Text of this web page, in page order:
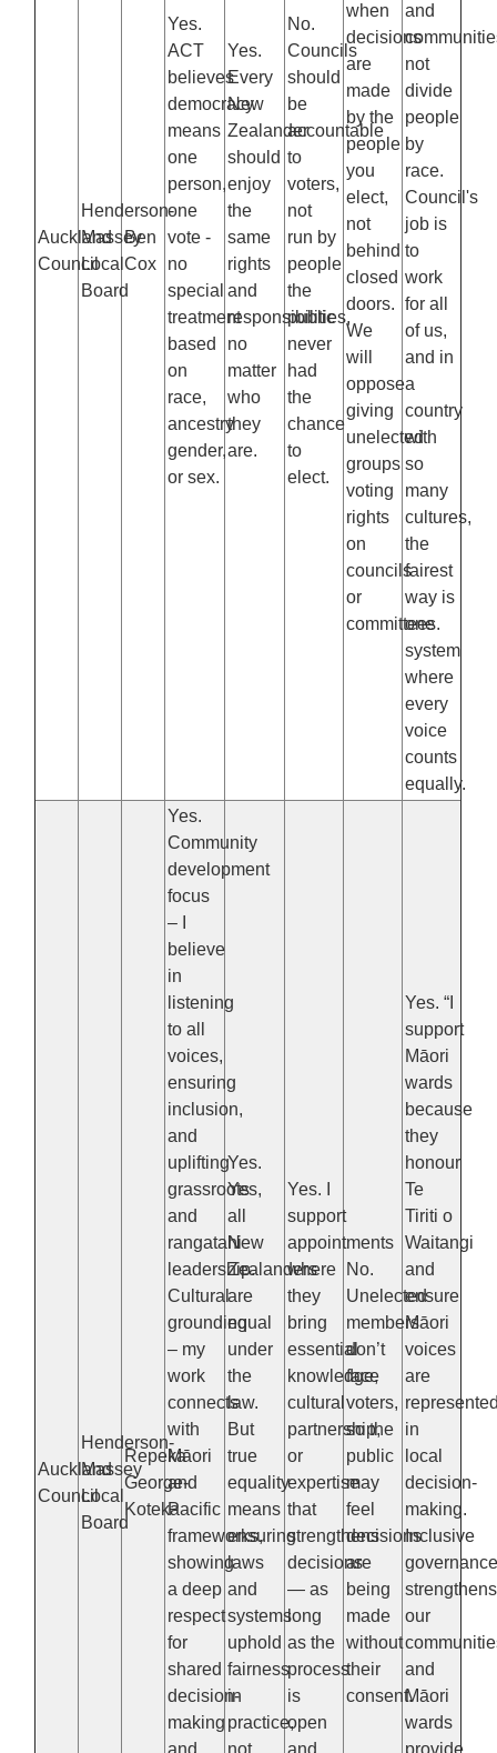
Auckland
Council
Henderson-
Massey
Local
Board
Ben
Cox
Yes.
ACT
believes
democracy
means
one
person,
one
vote -
no
special
treatment
based
on
race,
ancestry
gender,
or sex.
Yes.
Every
New
Zealander
should
enjoy
the
same
rights
and
responsibilities,
no
matter
who
they
are.
No.
Councils
should
be
accountable
to
voters,
not
run by
people
the
public
never
had
the
chance
to
elect.
when
decisions
are
made
by the
people
you
elect,
not
behind
closed
doors.
We
will
oppose
giving
unelected
groups
voting
rights
on
councils
or
committees.
and
not
divide
people
by
race.
Council's
job is
to
work
for all
of us,
and in
a
country
with
so
many
cultures,
the
fairest
way is
one
system
where
every
voice
counts
equally.
Auckland
Council
Henderson-
Massey
Local
Board
Repeka
George-
Koteka
Yes.
Community
development
focus
– I
believe
in
listening
to all
voices,
ensuring
inclusion,
and
uplifting
grassroots
and
rangatahi
leadership.
Cultural
grounding
– my
work
connects
with
Māori
and
Pacific
frameworks,
showing
a deep
respect
for
shared
decision-
making
and
Yes.
Yes,
all
New
Zealanders
are
equal
under
the
law.
But
true
equality
means
ensuring
laws
and
systems
uphold
fairness
in
practice,
not
Yes. I
support
appointments
where
they
bring
essential
knowledge,
cultural
partnership,
or
expertise
that
strengthens
decisions
— as
long
as the
process
is
open
and
No.
Unelected
members
don’t
face
voters,
so the
public
may
feel
decisions
are
being
made
without
their
consent.
Yes. “I
support
Māori
wards
because
they
honour
Te
Tiriti o
Waitangi
and
ensure
Māori
voices
are
in
local
decision-
making.
Inclusive
strengthens
our
and
Māori
wards
provide